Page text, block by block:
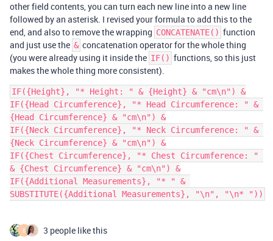
other field contents, you can turn each new line into a new line
followed by an asterisk. I revised your formula to add this to the
end, and also to remove the wrapping CONCATENATE() function
and just use the & concatenation operator for the whole thing
(you were already using it inside the IF() functions, so this just
makes the whole thing more consistent).
IF({Height}, "* Height: " & {Height} & "cm\n") &
IF({Head Circumference}, "* Head Circumference: " &
{Head Circumference} & "cm\n") &
IF({Neck Circumference}, "* Neck Circumference: " &
{Neck Circumference} & "cm\n") &
IF({Chest Circumference}, "* Chest Circumference: "
& {Chest Circumference} & "cm\n") &
IF({Additional Measurements}, "* " &
D 3 people like this